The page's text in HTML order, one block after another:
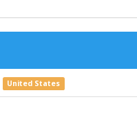
United States